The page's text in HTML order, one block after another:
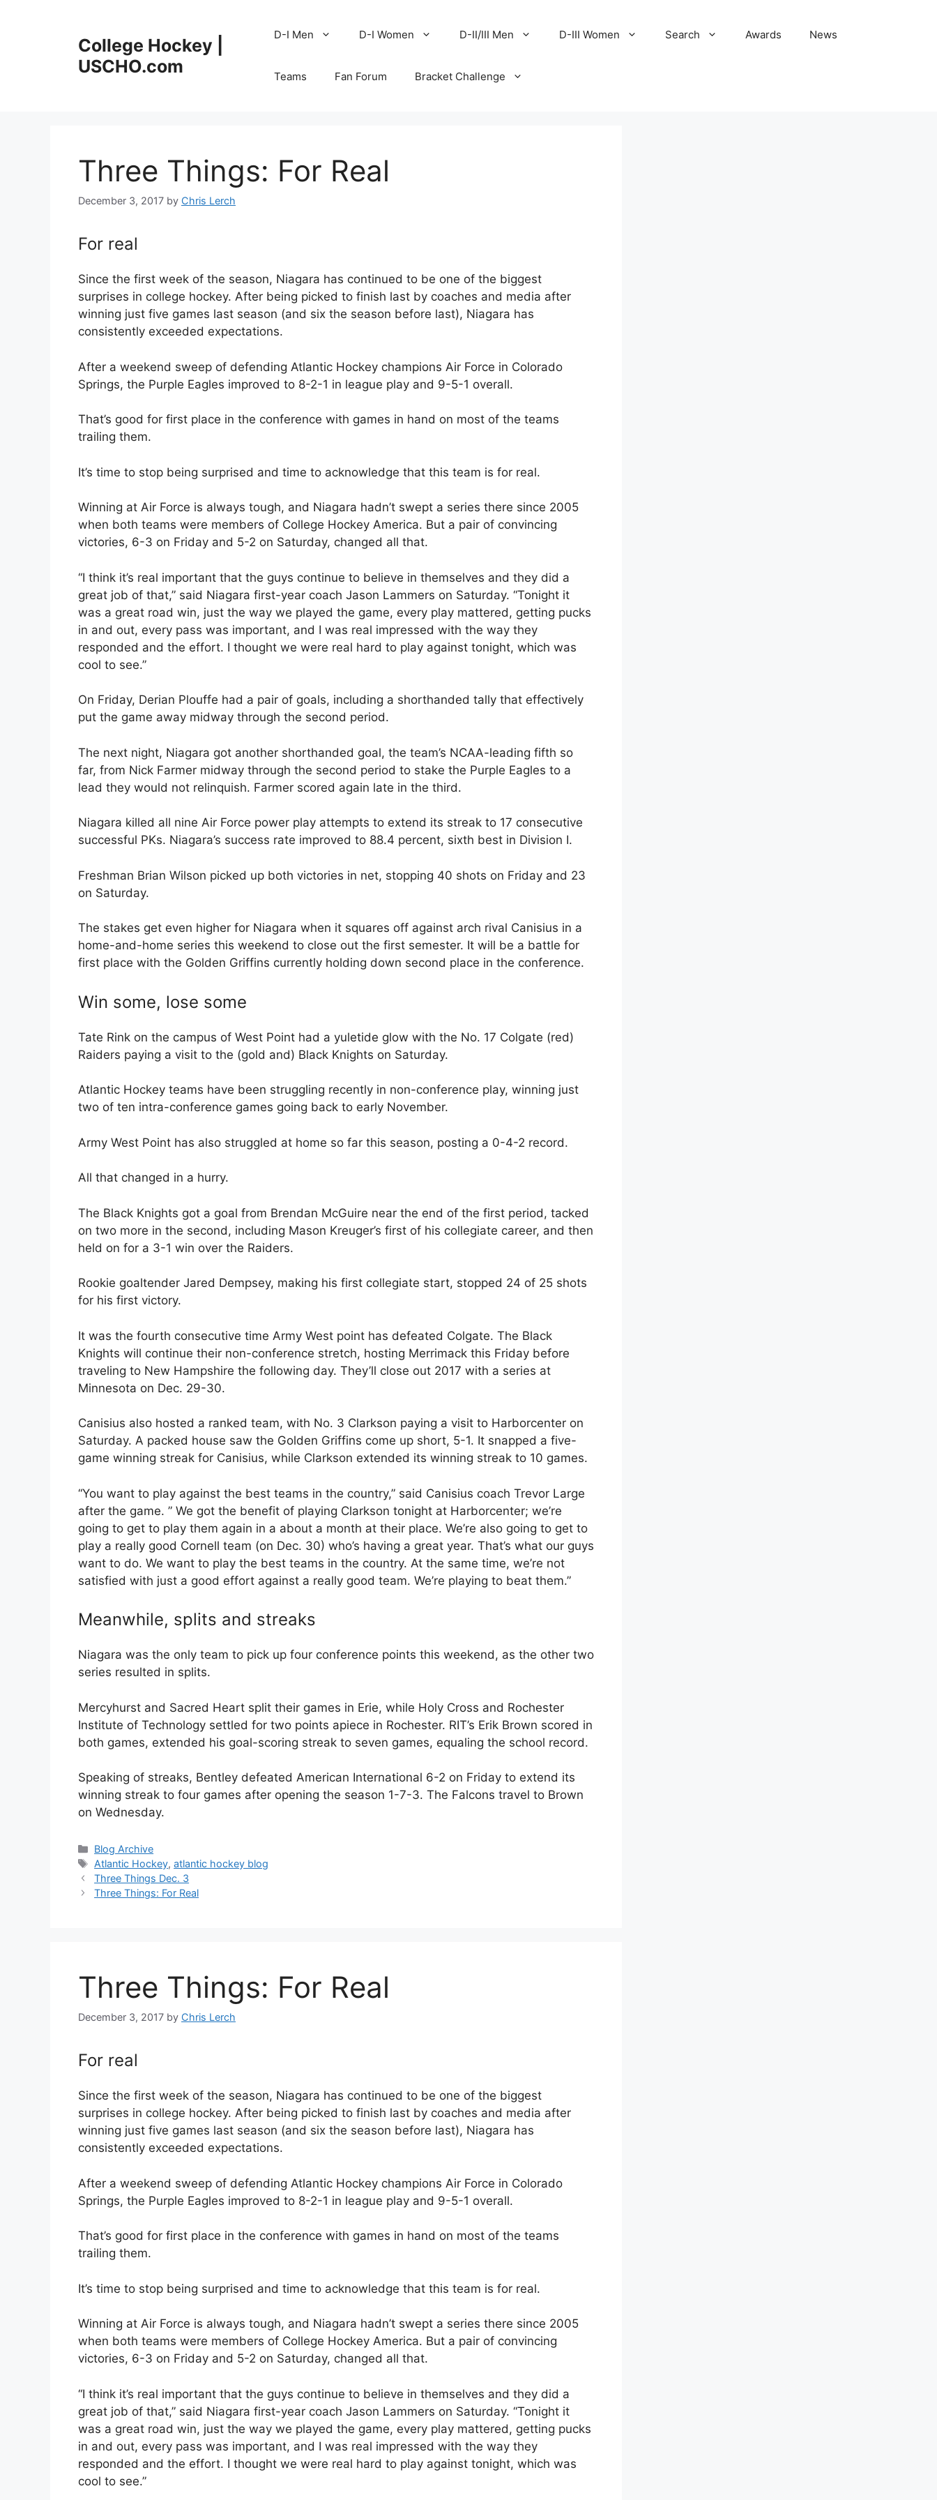
College Hockey |
USCHO.com
D-I Men D-I Women D-II/III Men D-III Women Search Awards News
Teams Fan Forum Bracket Challenge
Three Things: For Real
December 3, 2017 by Chris Lerch
For real
Since the first week of the season, Niagara has continued to be one of the biggest
surprises in college hockey. After being picked to finish last by coaches and media after
winning just five games last season (and six the season before last), Niagara has
consistently exceeded expectations.
After a weekend sweep of defending Atlantic Hockey champions Air Force in Colorado
Springs, the Purple Eagles improved to 8-2-1 in league play and 9-5-1 overall.
That’s good for first place in the conference with games in hand on most of the teams
trailing them.
It’s time to stop being surprised and time to acknowledge that this team is for real.
Winning at Air Force is always tough, and Niagara hadn’t swept a series there since 2005
when both teams were members of College Hockey America. But a pair of convincing
victories, 6-3 on Friday and 5-2 on Saturday, changed all that.
“I think it’s real important that the guys continue to believe in themselves and they did a
great job of that,” said Niagara first-year coach Jason Lammers on Saturday. “Tonight it
was a great road win, just the way we played the game, every play mattered, getting pucks
in and out, every pass was important, and I was real impressed with the way they
responded and the effort. I thought we were real hard to play against tonight, which was
cool to see.”
On Friday, Derian Plouffe had a pair of goals, including a shorthanded tally that effectively
put the game away midway through the second period.
The next night, Niagara got another shorthanded goal, the team’s NCAA-leading fifth so
far, from Nick Farmer midway through the second period to stake the Purple Eagles to a
lead they would not relinquish. Farmer scored again late in the third.
Niagara killed all nine Air Force power play attempts to extend its streak to 17 consecutive
successful PKs. Niagara’s success rate improved to 88.4 percent, sixth best in Division I.
Freshman Brian Wilson picked up both victories in net, stopping 40 shots on Friday and 23
on Saturday.
The stakes get even higher for Niagara when it squares off against arch rival Canisius in a
home-and-home series this weekend to close out the first semester. It will be a battle for
first place with the Golden Griffins currently holding down second place in the conference.
Win some, lose some
Tate Rink on the campus of West Point had a yuletide glow with the No. 17 Colgate (red)
Raiders paying a visit to the (gold and) Black Knights on Saturday.
Atlantic Hockey teams have been struggling recently in non-conference play, winning just
two of ten intra-conference games going back to early November.
Army West Point has also struggled at home so far this season, posting a 0-4-2 record.
All that changed in a hurry.
The Black Knights got a goal from Brendan McGuire near the end of the first period, tacked
on two more in the second, including Mason Kreuger’s first of his collegiate career, and then
held on for a 3-1 win over the Raiders.
Rookie goaltender Jared Dempsey, making his first collegiate start, stopped 24 of 25 shots
for his first victory.
It was the fourth consecutive time Army West point has defeated Colgate. The Black
Knights will continue their non-conference stretch, hosting Merrimack this Friday before
traveling to New Hampshire the following day. They’ll close out 2017 with a series at
Minnesota on Dec. 29-30.
Canisius also hosted a ranked team, with No. 3 Clarkson paying a visit to Harborcenter on
Saturday. A packed house saw the Golden Griffins come up short, 5-1. It snapped a five-
game winning streak for Canisius, while Clarkson extended its winning streak to 10 games.
“You want to play against the best teams in the country,” said Canisius coach Trevor Large
after the game. ” We got the benefit of playing Clarkson tonight at Harborcenter; we’re
going to get to play them again in a about a month at their place. We’re also going to get to
play a really good Cornell team (on Dec. 30) who’s having a great year. That’s what our guys
want to do. We want to play the best teams in the country. At the same time, we’re not
satisfied with just a good effort against a really good team. We’re playing to beat them.”
Meanwhile, splits and streaks
Niagara was the only team to pick up four conference points this weekend, as the other two
series resulted in splits.
Mercyhurst and Sacred Heart split their games in Erie, while Holy Cross and Rochester
Institute of Technology settled for two points apiece in Rochester. RIT’s Erik Brown scored in
both games, extended his goal-scoring streak to seven games, equaling the school record.
Speaking of streaks, Bentley defeated American International 6-2 on Friday to extend its
winning streak to four games after opening the season 1-7-3. The Falcons travel to Brown
on Wednesday.
Categories
Blog Archive
Tags
Atlantic Hockey,atlantic hockey blog
Three Things Dec. 3
Three Things: For Real
Three Things: For Real
December 3, 2017 by Chris Lerch
For real
Since the first week of the season, Niagara has continued to be one of the biggest
surprises in college hockey. After being picked to finish last by coaches and media after
winning just five games last season (and six the season before last), Niagara has
consistently exceeded expectations.
After a weekend sweep of defending Atlantic Hockey champions Air Force in Colorado
Springs, the Purple Eagles improved to 8-2-1 in league play and 9-5-1 overall.
That’s good for first place in the conference with games in hand on most of the teams
trailing them.
It’s time to stop being surprised and time to acknowledge that this team is for real.
Winning at Air Force is always tough, and Niagara hadn’t swept a series there since 2005
when both teams were members of College Hockey America. But a pair of convincing
victories, 6-3 on Friday and 5-2 on Saturday, changed all that.
“I think it’s real important that the guys continue to believe in themselves and they did a
great job of that,” said Niagara first-year coach Jason Lammers on Saturday. “Tonight it
was a great road win, just the way we played the game, every play mattered, getting pucks
in and out, every pass was important, and I was real impressed with the way they
responded and the effort. I thought we were real hard to play against tonight, which was
cool to see.”